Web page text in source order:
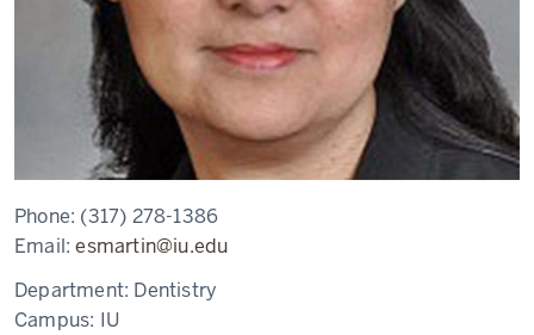
Phone: (317) 278-1386
Email:esmartin@iu.edu
Department: Dentistry
Campus: IU